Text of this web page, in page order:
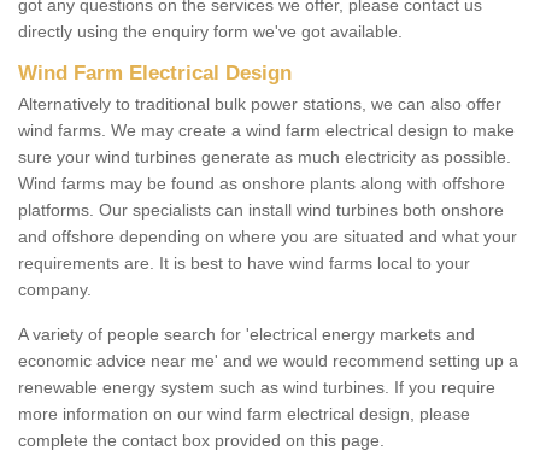
got any questions on the services we offer, please contact us
directly using the enquiry form we've got available.
Wind Farm Electrical Design
Alternatively to traditional bulk power stations, we can also offer
wind farms. We may create a wind farm electrical design to make
sure your wind turbines generate as much electricity as possible.
Wind farms may be found as onshore plants along with offshore
platforms. Our specialists can install wind turbines both onshore
and offshore depending on where you are situated and what your
requirements are. It is best to have wind farms local to your
company.
A variety of people search for 'electrical energy markets and
economic advice near me' and we would recommend setting up a
renewable energy system such as wind turbines. If you require
more information on our wind farm electrical design, please
complete the contact box provided on this page.